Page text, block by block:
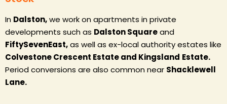
In Dalston,we work on apartments in private
developments such as Dalston Squareand
FiftySevenEast,as well as ex-local authority estates like
Colvestone Crescent Estate and Kingsland Estate.
Period conversions are also common near Shacklewell
Lane.